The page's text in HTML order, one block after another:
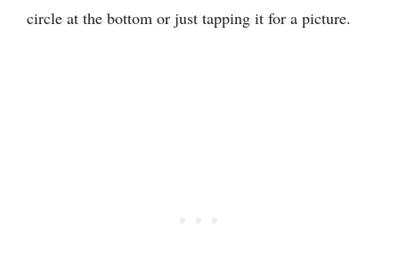
circle at the bottom or just tapping it for a picture.